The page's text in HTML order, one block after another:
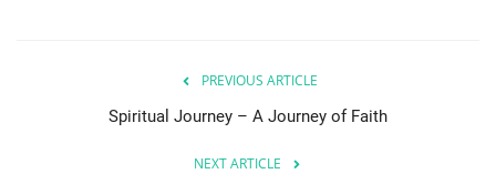
PREVIOUS ARTICLE
Spiritual Journey – A Journey of Faith
NEXT ARTICLE